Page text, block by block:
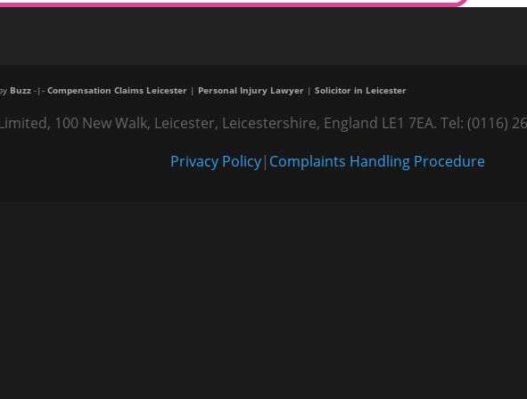
Buzz -|-Compensation Claims Leicester | Personal Injury Lawyer |Solicitor in Leicester
100 New Walk, Leicester, Leicestershire, England LE1 7EA. Tel: (0116)
Privacy Policy| Complaints Handling Procedure